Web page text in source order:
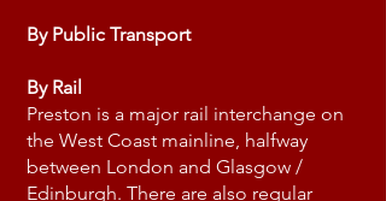
By Public Transport
By Rail
Preston is a major rail interchange on
the West Coast mainline, halfway
between London and Glasgow /
Edinburgh. There are also regular